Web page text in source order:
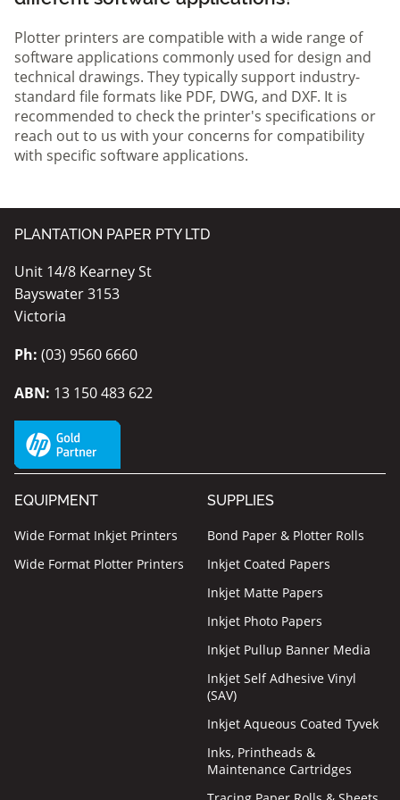
Plotter printers are compatible with a wide range of
software applications commonly used for design and
technical drawings. They typically support industry-
standard file formats like PDF, DWG, and DXF. It is
recommended to check the printer's specifications or
reach out to us with your concerns for compatibility
with specific software applications.
PLANTATION PAPER PTY LTD
Unit 14/8 Kearney St
Bayswater 3153
Victoria
Ph: (03) 9560 6660
ABN: 13 150 483 622
EQUIPMENT
Wide Format Inkjet Printers
Wide Format Plotter Printers
SUPPLIES
Bond Paper & Plotter Rolls
Inkjet Coated Papers
Inkjet Matte Papers
Inkjet Photo Papers
Inkjet Pullup Banner Media
Inkjet Self Adhesive Vinyl
(SAV)
Inkjet Aqueous Coated Tyvek
Inks, Printheads &
Maintenance Cartridges